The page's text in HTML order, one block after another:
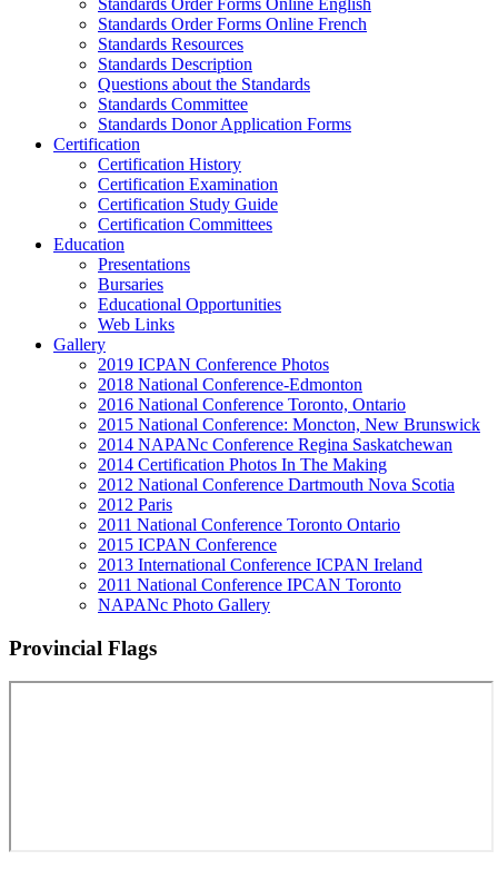
Standards Order Forms Online English
Standards Order Forms Online French
Standards Resources
Standards Description
Questions about the Standards
Standards Committee
Standards Donor Application Forms
Certification
Certification History
Certification Examination
Certification Study Guide
Certification Committees
Education
Presentations
Bursaries
Educational Opportunities
Web Links
Gallery
2019 ICPAN Conference Photos
2018 National Conference-Edmonton
2016 National Conference Toronto, Ontario
2015 National Conference: Moncton, New Brunswick
2014 NAPANc Conference Regina Saskatchewan
2014 Certification Photos In The Making
2012 National Conference Dartmouth Nova Scotia
2012 Paris
2011 National Conference Toronto Ontario
2015 ICPAN Conference
2013 International Conference ICPAN Ireland
2011 National Conference IPCAN Toronto
NAPANc Photo Gallery
Provincial Flags